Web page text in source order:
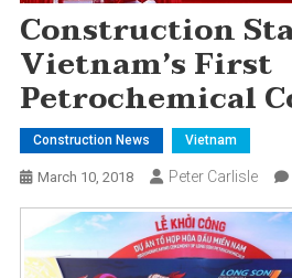
Construction
Vietnam’s First
Petrochemical
Construction News Vietnam
March 10, 2018 Peter Carlisle